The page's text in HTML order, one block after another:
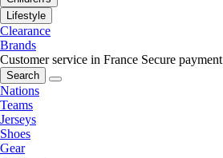
Lifestyle
Clearance
Brands
Customer service in France Secure payment
Search
Nations
Teams
Jerseys
Shoes
Gear